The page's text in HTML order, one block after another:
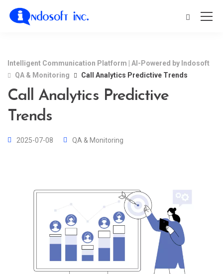
Intelligent Communication Platform | AI-Powered by Indosoft
QA & Monitoring
Call Analytics Predictive Trends
Call Analytics Predictive
Trends
2025-07-08 QA & Monitoring